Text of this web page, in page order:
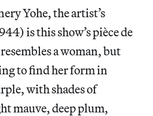
Yohe, the artist’s
is this show’s pièce de
a woman, but
to find her form in
with shades of
mauve, deep plum,